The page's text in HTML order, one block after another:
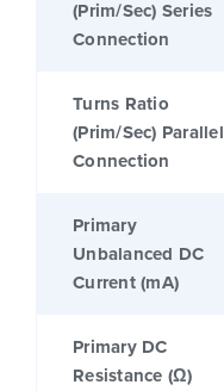
(Prim/Sec) Series
Connection
Turns Ratio
(Prim/Sec) Parallel
Connection
Primary
Unbalanced DC
Current (mA)
Primary DC
Resistance (Ω)